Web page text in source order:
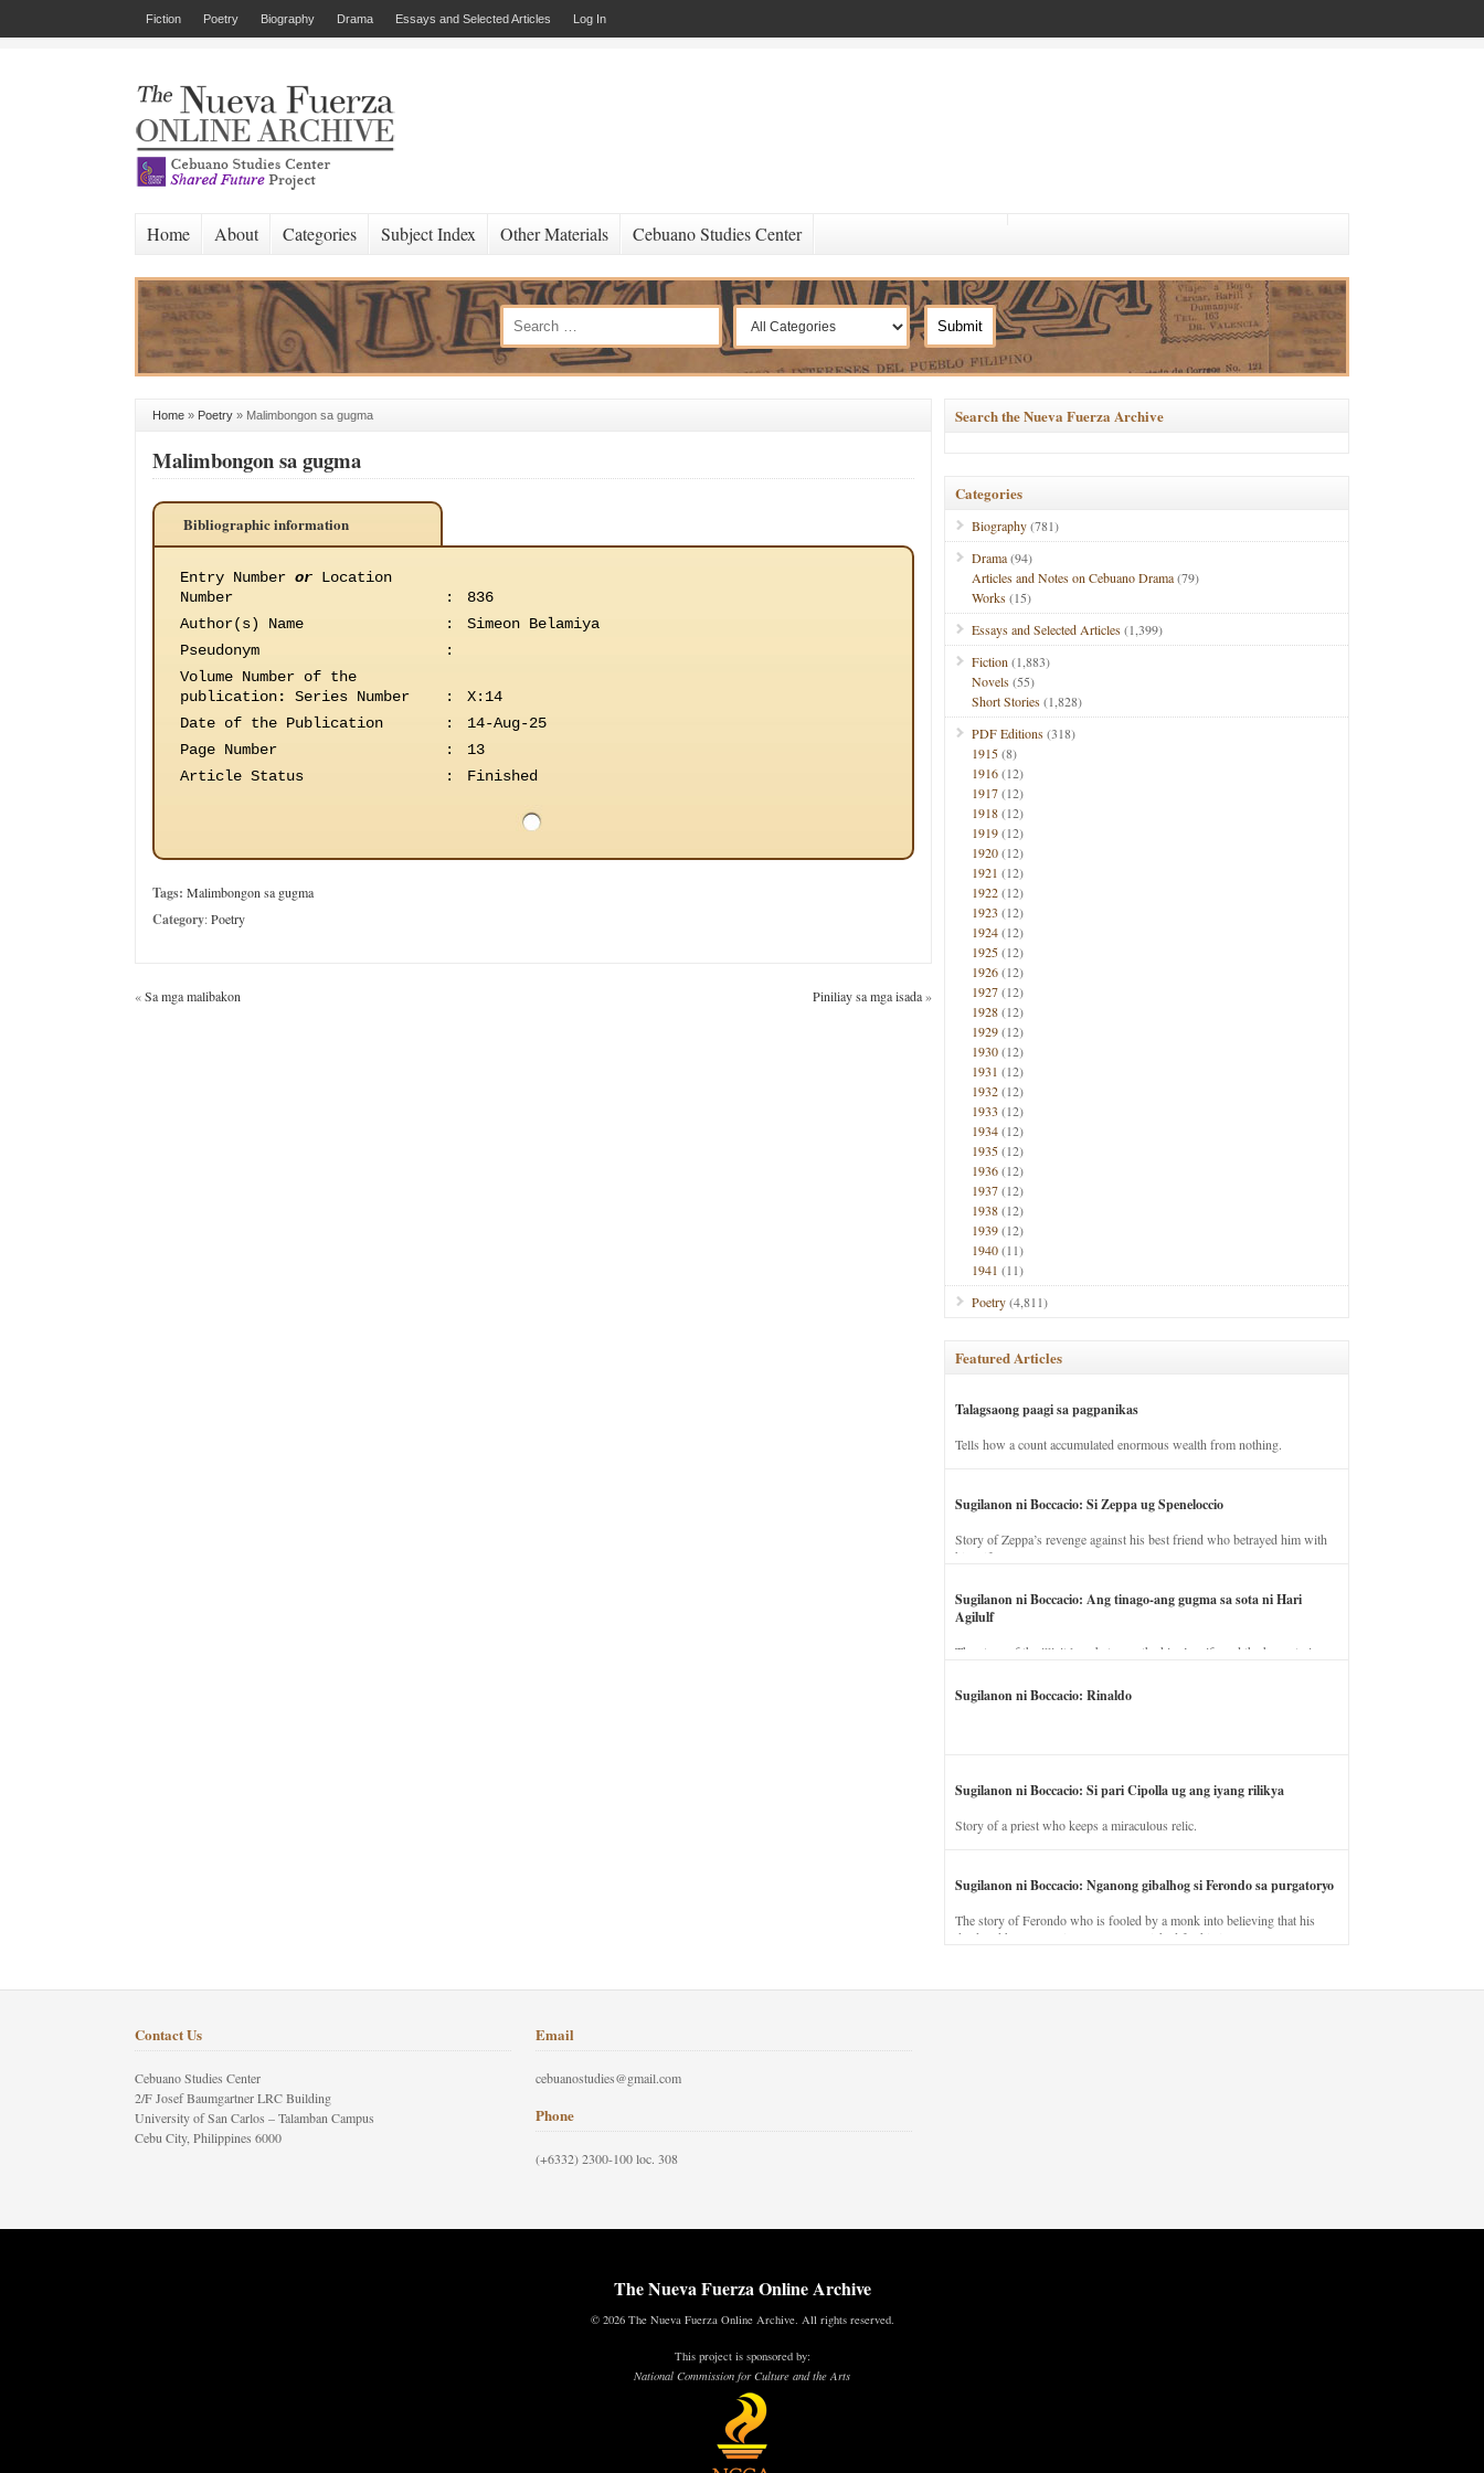
Fiction Poetry Biography Drama Essays and Selected Articles Log In
Home About Categories Subject Index Other Materials Cebuano Studies Center
Home » Poetry » Malimbongon sa gugma
Malimbongon sa gugma
Bibliographic information
Entry Number or Location
Number
:
836
Author(s) Name
:
Simeon Belamiya
Pseudonym
:
Volume Number of the
publication: Series Number :
X:14
Date of the Publication
:
14-Aug-25
Page Number
:
13
Article Status
: Finished
Tags: Malimbongon sa gugma
Category:Poetry
«Sa mga malibakon Piniliay sa mga isada»
Search the Nueva Fuerza Archive
Categories
Biography(781)
Drama(94)
Articles and Notes on Cebuano Drama(79)
Works(15)
Essays and Selected Articles(1,399)
Fiction (1,883)
Novels(55)
Short Stories(1,828)
PDF Editions(318)
1915(8)
1916(12)
1917(12)
1918(12)
1919(12)
1920(12)
1921 (12)
1922(12)
1923 (12)
1924(12)
1925(12)
1926(12)
1927(12)
1928(12)
1929(12)
1930(12)
1931 (12)
1932(12)
1933 (12)
1934(12)
1935(12)
1936(12)
1937(12)
1938(12)
1939(12)
1940(11)
1941 (11)
Poetry(4,811)
Featured Articles
Talagsaong paagi sa pagpanikas
Tells how a count accumulated enormous wealth from nothing.
Sugilanon ni Boccacio: Si Zeppa ug Speneloccio
Story of Zeppa’s revenge against his best friend who betrayed him with
his wife.
Sugilanon ni Boccacio: Ang tinago-ang gugma sa sota ni Hari
Agilulf
The story of the illicit love between the king’s wife and the horse trainer.
Sugilanon ni Boccacio: Rinaldo
Sugilanon ni Boccacio: Si pari Cipolla ug ang iyang rilikya
Story of a priest who keeps a miraculous relic.
Sugilanon ni Boccacio: Nganong gibalhog si Ferondo sa purgatoryo
The story of Ferondo who is fooled by a monk into believing that his
dead and has to stay in purgatory punished for his jealous nature.
Contact Us
Cebuano Studies Center
2/F Josef Baumgartner LRC Building
University of San Carlos – Talamban Campus
Cebu City, Philippines 6000
Email
cebuanostudies@gmail.com
Phone
(+6332) 2300-100 loc. 308
The Nueva Fuerza Online Archive
© 2026 The Nueva Fuerza Online Archive. All rights reserved.
This project is sponsored by:
National Commission for Culture and the Arts